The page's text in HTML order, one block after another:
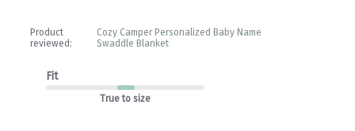
Product
reviewed:
Cozy Camper Personalized Baby Name
Swaddle Blanket
Fit
True to size